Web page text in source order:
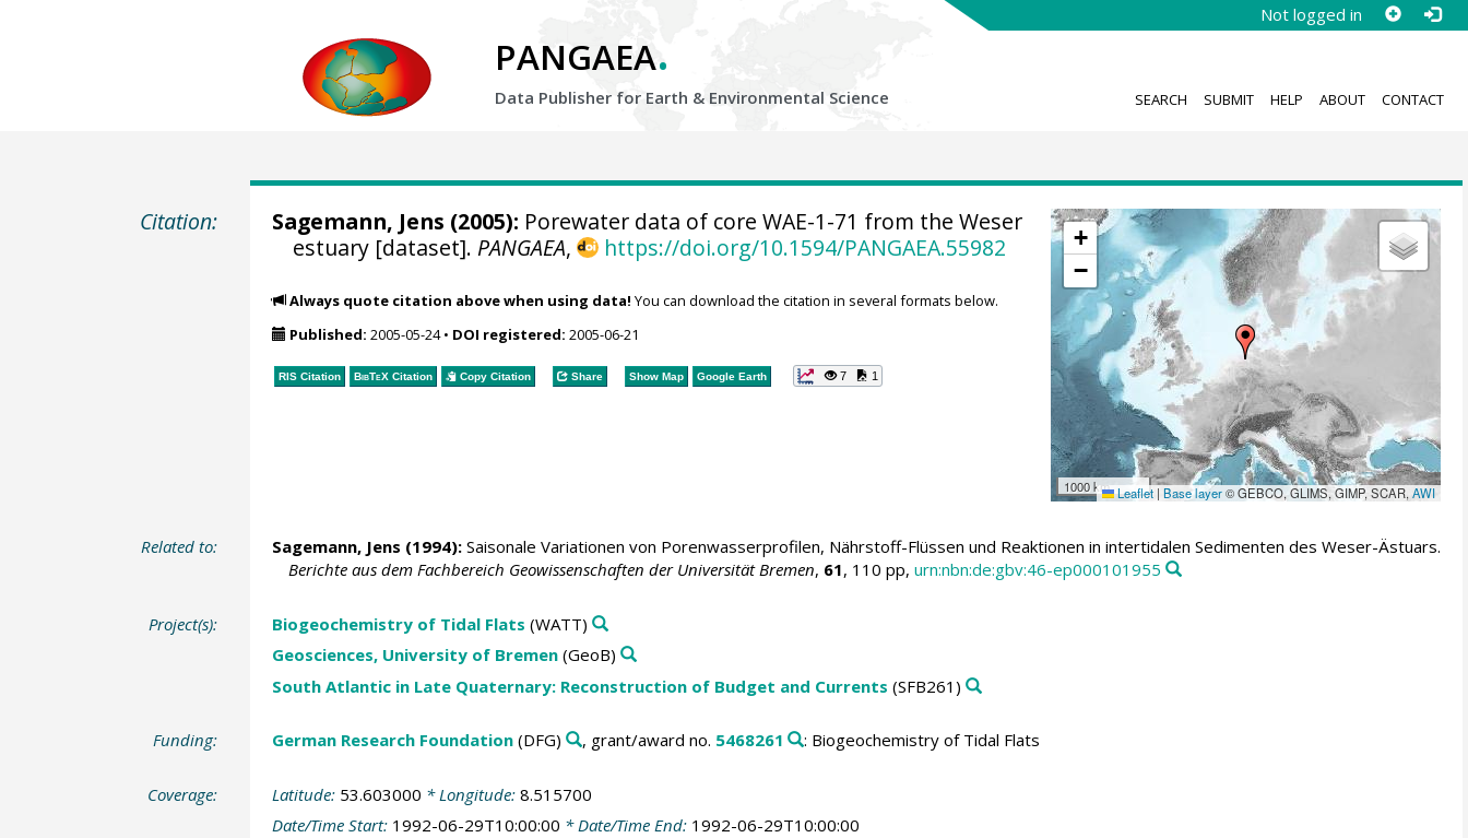
Not logged in
PANGAEA.
Data Publisher for Earth & Environmental Science SEARCH SUBMIT HELP ABOUT CONTACT
Citation:
+
−
1000 km Leaflet | Base layer© GEBCO, GLIMS, GIMP, SCAR,AWI
Sagemann, Jens (2005): Porewater data of core WAE-1-71 from the Weser
estuary [dataset]. PANGAEA, https://doi.org/10.1594/PANGAEA.55982
Always quote citation above when using data! You can download the citation in several formats below.
Published: 2005-05-24• DOI registered: 2005-06-21
RIS Citation BibTeXCitation Copy Citation Share Show Map Google Earth 7 1
Related to: Sagemann, Jens (1994):Saisonale Variationen von Porenwasserprofilen, Nährstoff-Flüssen und Reaktionen in intertidalen Sedimenten des Weser-Ästuars.
Berichte aus dem Fachbereich Geowissenschaften der Universität Bremen, 61, 110 pp, urn:nbn:de:gbv:46-ep000101955
Project(s): Biogeochemistry of Tidal Flats (WATT)
Geosciences, University of Bremen(GeoB)
South Atlantic in Late Quaternary: Reconstruction of Budget and Currents (SFB261)
Funding: German Research Foundation(DFG) , grant/award no. 5468261 : Biogeochemistry of Tidal Flats
Coverage: Latitude: 53.603000 * Longitude: 8.515700
Date/Time Start: 1992-06-29T10:00:00 * Date/Time End: 1992-06-29T10:00:00